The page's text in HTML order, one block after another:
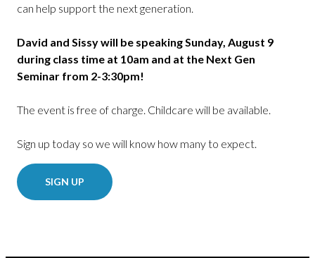
can help support the next generation.
David and Sissy will be speaking Sunday, August 9
during class time at 10am and at the Next Gen
Seminar from 2-3:30pm!
The event is free of charge. Childcare will be available.
Sign up today so we will know how many to expect.
SIGN UP